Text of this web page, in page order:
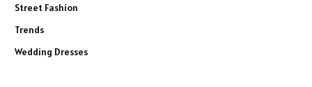
Street Fashion
Trends
Wedding Dresses